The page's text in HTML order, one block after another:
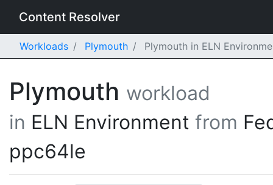
Content Resolver
Workloads Plymouth Plymouth in ELN
Plymouth workload
in ELN Environment from
ppc64le